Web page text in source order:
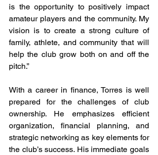
is the opportunity to positively impact
amateur players and the community. My
vision is to create a strong culture of
family, athlete, and community that will
help the club grow both on and off the
pitch.”
With a career in finance, Torres is well
prepared for the challenges of club
ownership. He emphasizes efficient
organization, financial planning, and
strategic networking as key elements for
the club’s success. His immediate goals